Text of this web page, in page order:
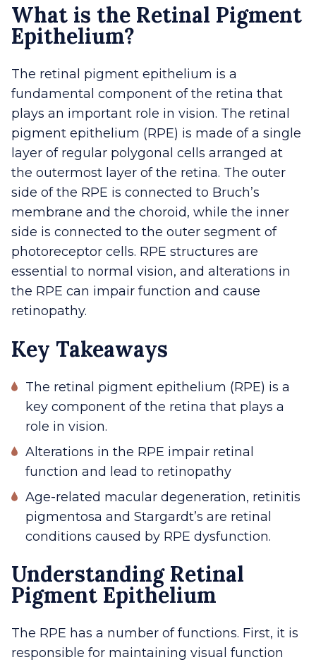
What is the Retinal Pigment
Epithelium?
The retinal pigment epithelium is a
fundamental component of the retina that
plays an important role in vision. The retinal
pigment epithelium (RPE) is made of a single
layer of regular polygonal cells arranged at
the outermost layer of the retina. The outer
side of the RPE is connected to Bruch’s
membrane and the choroid, while the inner
side is connected to the outer segment of
photoreceptor cells. RPE structures are
essential to normal vision, and alterations in
the RPE can impair function and cause
retinopathy.
Key Takeaways
The retinal pigment epithelium (RPE) is a
key component of the retina that plays a
role in vision.
Alterations in the RPE impair retinal
function and lead to retinopathy
Age-related macular degeneration, retinitis
pigmentosa and Stargardt’s are retinal
conditions caused by RPE dysfunction.
Understanding Retinal
Pigment Epithelium
The RPE has a number of functions. First, it is
responsible for maintaining visual function